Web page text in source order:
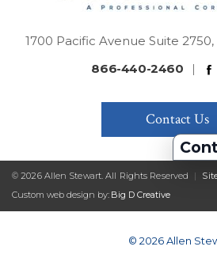
1700 Pacific Avenue Suite 2750,
866-440-2460
|
Contact Us
© 2026 Allen Stewart. All Rights Reserved |
Custom web design by: Big D Creative
© 2026 Allen